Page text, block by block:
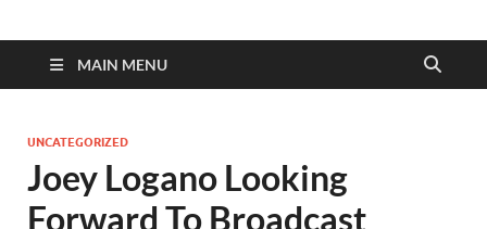
Modif Balap
MAIN MENU
UNCATEGORIZED
Joey Logano Looking
Forward To Broadcast